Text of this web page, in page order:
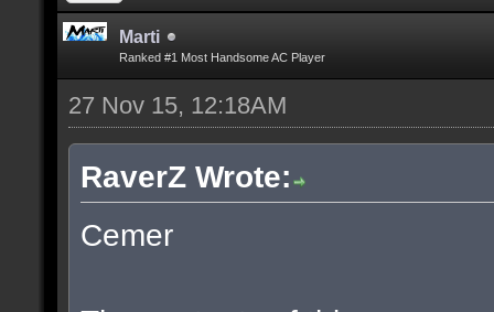
Marti
Ranked #1 Most Handsome AC Player
27 Nov 15, 12:18AM
RaverZ Wrote:
Cemer